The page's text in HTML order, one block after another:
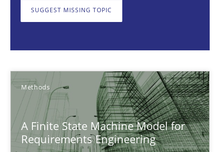
SUGGEST MISSING TOPIC
Methods
A Finite State Machine Model for
Requirements Engineering
Methods
30.07.2015
18 minutes